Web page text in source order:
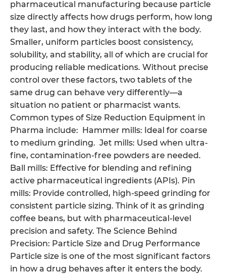
pharmaceutical manufacturing because particle
size directly affects how drugs perform, how long
they last, and how they interact with the body.
Smaller, uniform particles boost consistency,
solubility, and stability, all of which are crucial for
producing reliable medications. Without precise
control over these factors, two tablets of the
same drug can behave very differently—a
situation no patient or pharmacist wants.
Common types of Size Reduction Equipment in
Pharma include: Hammer mills: Ideal for coarse
to medium grinding. Jet mills: Used when ultra-
fine, contamination-free powders are needed.
Ball mills: Effective for blending and refining
active pharmaceutical ingredients (APIs). Pin
mills: Provide controlled, high-speed grinding for
consistent particle sizing. Think of it as grinding
coffee beans, but with pharmaceutical-level
precision and safety. The Science Behind
Precision: Particle Size and Drug Performance
Particle size is one of the most significant factors
in how a drug behaves after it enters the body.